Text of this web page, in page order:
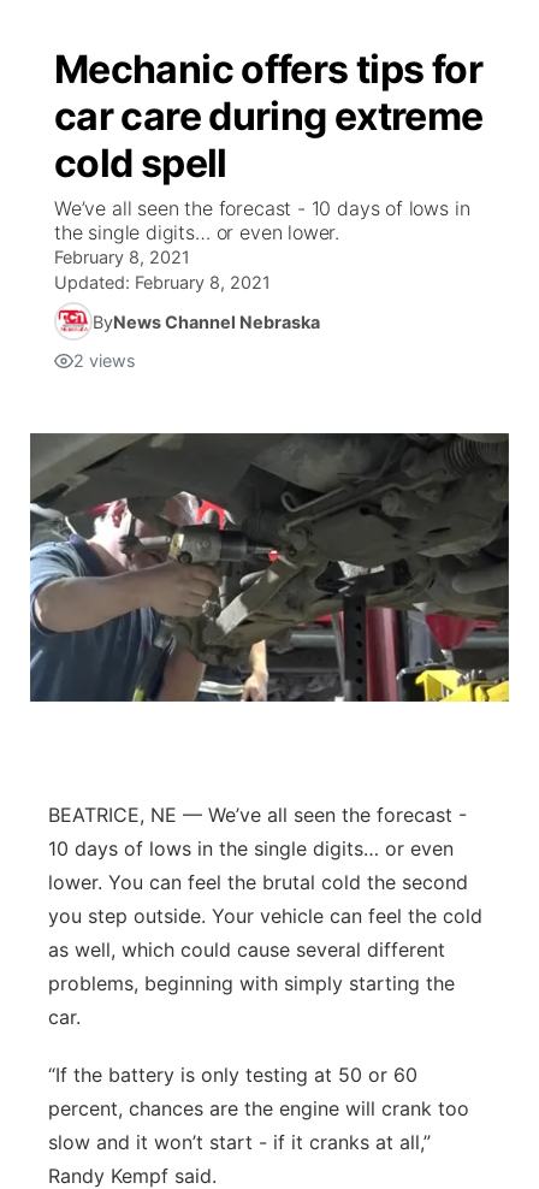
Mechanic offers tips for
car care during extreme
cold spell
We’ve all seen the forecast - 10 days of lows in
the single digits… or even lower.
February 8, 2021
Updated: February 8, 2021
ByNews Channel Nebraska
2 views
BEATRICE, NE — We’ve all seen the forecast -
10 days of lows in the single digits… or even
lower. You can feel the brutal cold the second
you step outside. Your vehicle can feel the cold
as well, which could cause several different
problems, beginning with simply starting the
car.
“If the battery is only testing at 50 or 60
percent, chances are the engine will crank too
slow and it won’t start - if it cranks at all,”
Randy Kempf said.